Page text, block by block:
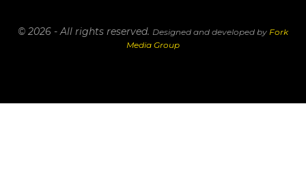
© 2026 - All rights reserved. Designed and developed by Fork
Media Group